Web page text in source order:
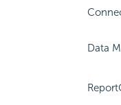
Data